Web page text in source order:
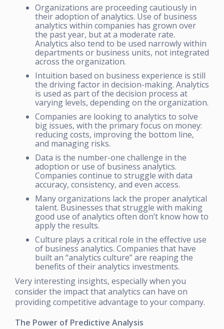
Organizations are proceeding cautiously in
their adoption of analytics. Use of business
analytics within companies has grown over
the past year, but at a moderate rate.
Analytics also tend to be used narrowly within
departments or business units, not integrated
across the organization.
Intuition based on business experience is still
the driving factor in decision-making. Analytics
is used as part of the decision process at
varying levels, depending on the organization.
Companies are looking to analytics to solve
big issues, with the primary focus on money:
reducing costs, improving the bottom line,
and managing risks.
Data is the number-one challenge in the
adoption or use of business analytics.
Companies continue to struggle with data
accuracy, consistency, and even access.
Many organizations lack the proper analytical
talent. Businesses that struggle with making
good use of analytics often don’t know how to
apply the results.
Culture plays a critical role in the effective use
of business analytics. Companies that have
built an “analytics culture” are reaping the
benefits of their analytics investments.
Very interesting insights, especially when you
consider the impact that analytics can have on
providing competitive advantage to your company.
The Power of Predictive Analysis